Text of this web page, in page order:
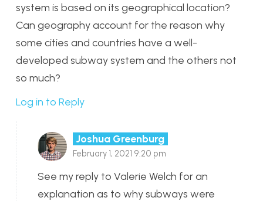
system is based on its geographical location?
Can geography account for the reason why
some cities and countries have a well-
developed subway system and the others not
so much?
Log in to Reply
Joshua Greenburg
February 1, 2021 9:20 pm
See my reply to Valerie Welch for an
explanation as to why subways were